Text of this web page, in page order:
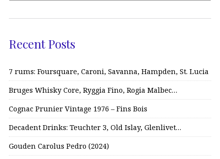
Recent Posts
7 rums: Foursquare, Caroni, Savanna, Hampden, St. Lucia
Bruges Whisky Core, Ryggia Fino, Rogia Malbec…
Cognac Prunier Vintage 1976 – Fins Bois
Decadent Drinks: Teuchter 3, Old Islay, Glenlivet…
Gouden Carolus Pedro (2024)